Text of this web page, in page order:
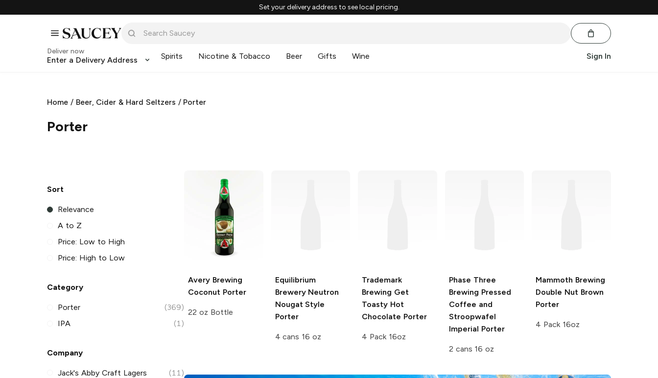
Set your delivery address to see local pricing.
Deliver now
Enter a Delivery Address Spirits Nicotine & Tobacco Beer Gifts Wine Sign In
Home / Beer, Cider & Hard Seltzers / Porter
Porter
Sort
Relevance
A to Z
Price: Low to High
Price: High to Low
Category
Porter
(369)
IPA
(1)
Company
Jack's Abby Craft Lagers
(11)
Avery Brewing
Coconut Porter
22 oz Bottle
Equilibrium
BreweryNeutron
Nougat Style
Porter
4 cans 16 oz
Trademark
Brewing Get
Toasty Hot
Chocolate Porter
4 Pack 16oz
Phase Three
Brewing Pressed
Coffee and
Stroopwafel
Imperial Porter
2 cans 16 oz
Mammoth Brewing
Double Nut Brown
Porter
4 Pack 16oz